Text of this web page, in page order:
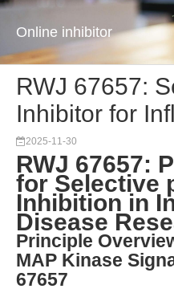
Online inhibitor
RWJ 67657:
Inhibitor for
2025-11-30
RWJ 67657:
for Selective
Inhibition in
Disease
Principle
MAP Kinase
67657